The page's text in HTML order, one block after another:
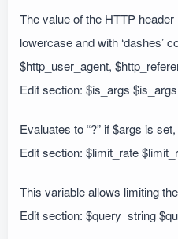
The value of the HTTP
lowercase and with ‘dashes’
$http_user_agent,
Edit section: $is_args $is_args
Evaluates to “?” if $args is set,
Edit section: $limit_rate
This variable allows limiting
Edit section: $query_string